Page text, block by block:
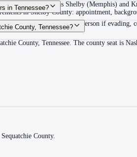
counties such as Shelby (Memphis)
in Shelby County: appointment,
in Tennessee?
of abode with suitable person if
County, Tennessee?
County, Tennessee. The county seat is
Sequatchie County.